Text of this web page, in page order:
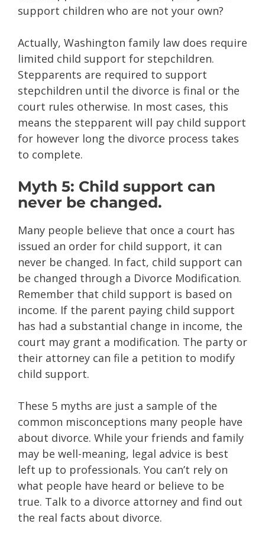
support children who are not your own?
Actually, Washington family law does require
limited child support for stepchildren.
Stepparents are required to support
stepchildren until the divorce is final or the
court rules otherwise. In most cases, this
means the stepparent will pay child support
for however long the divorce process takes
to complete.
Myth 5: Child support can
never be changed.
Many people believe that once a court has
issued an order for child support, it can
never be changed. In fact, child support can
be changed through a Divorce Modification.
Remember that child support is based on
income. If the parent paying child support
has had a substantial change in income, the
court may grant a modification. The party or
their attorney can file a petition to modify
child support.
These 5 myths are just a sample of the
common misconceptions many people have
about divorce. While your friends and family
may be well-meaning, legal advice is best
left up to professionals. You can’t rely on
what people have heard or believe to be
true. Talk to a divorce attorney and find out
the real facts about divorce.